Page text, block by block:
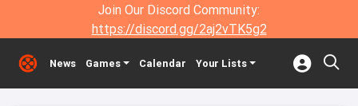
Join Our Discord Community:
https://discord.gg/2aj2vTK5g2
News Games Calendar Your Lists